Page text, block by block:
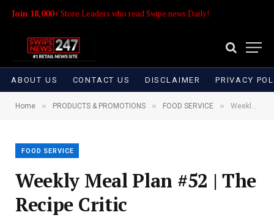
Join 18,000+ Store Leaders who read Swipe news Daily!
ABOUT US CONTACT US DISCLAIMER PRIVACY
Home » PRODUCTS & PROMOTIONS » FOOD SERVICE » Weekly Meal Plan #52 | The Recipe Critic
FOOD SERVICE
Weekly Meal Plan #52 | The
Recipe Critic